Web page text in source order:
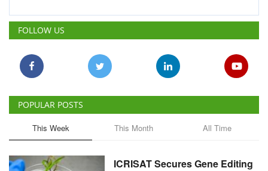
FOLLOW US
POPULAR POSTS
This Week This Month All Time
ICRISAT Secures Gene Editing